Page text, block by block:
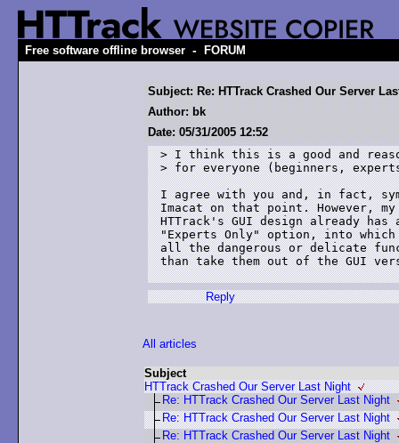
Free software offline browser - FORUM
Subject: Re: HTTrack Crashed Our Server
Author: bk
Date: 05/31/2005 12:52
> I think this is a good and
> for everyone (beginners,
I agree with you and, in fact,
Imacat on that point. However,
HTTrack's GUI design already has
"Experts Only" option, into which
all the dangerous or delicate
than take them out of the GUI
Reply
All articles
Subject
HTTrack Crashed Our Server Last Night
Re: HTTrack Crashed Our Server Last Night
Re: HTTrack Crashed Our Server Last Night
Re: HTTrack Crashed Our Server Last Night